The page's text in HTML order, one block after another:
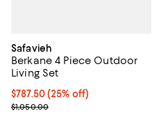
Safavieh
Berkane 4 Piece Outdoor
Living Set
Current price $787.50; 25% off;
$787.50(25% off)
Previous price $1,050.00
$1,050.00